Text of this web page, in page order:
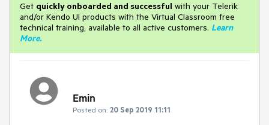
Get quickly onboarded and successful with your Telerik
and/or Kendo UI products with the Virtual Classroom free
technical training, available to all active customers. Learn
More.
Emin
Posted on: 20 Sep 2019 11:11